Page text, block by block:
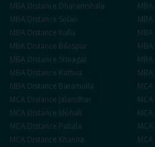
MBA Distance Dharamshala MBA
MBA Distance Solan MBA
MBA Distance Kullu MBA
MBA Distance Bilaspur MBA
MBA Distance Srinagar MBA
MBA Distance Kathua MBA
MBA Distance Baramulla MCA
MCA Distance Jalandhar MCA
MCA Distance Mohali MCA
MCA Distance Patiala MCA
MCA Distance Khanna MCA